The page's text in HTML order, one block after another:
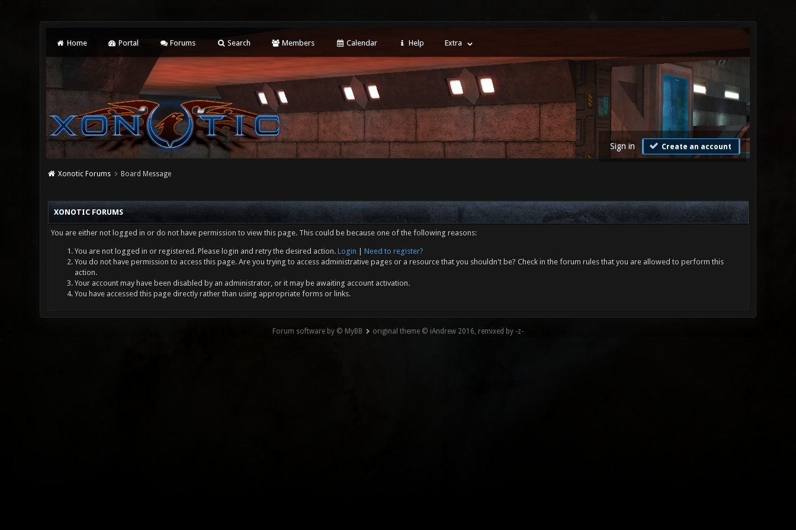
Home Portal Forums Search Members Calendar Help Extra
Sign in Create an account
Xonotic Forums Board Message
XONOTIC FORUMS
You are either not logged in or do not have permission to view this page. This could be because one of the following reasons:
You are not logged in or registered. Please login and retry the desired action. Login
Need to register?
You do not have permission to access this page. Are you trying to access administrative pages or a resource that you shouldn't be? Check in the forum rules that you are allowed to perform this
action.
Your account may have been disabled by an administrator, or it may be awaiting account activation.
You have accessed this page directly rather than using appropriate forms or links.
Forum software by © MyBB original theme © iAndrew 2016, remixed by -z-